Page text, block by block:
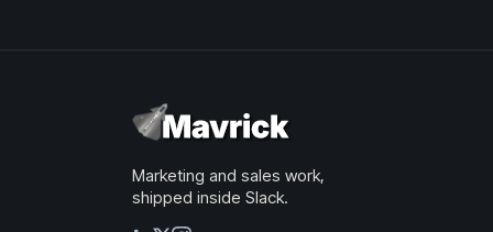
Marketing and sales work,
shipped inside Slack.